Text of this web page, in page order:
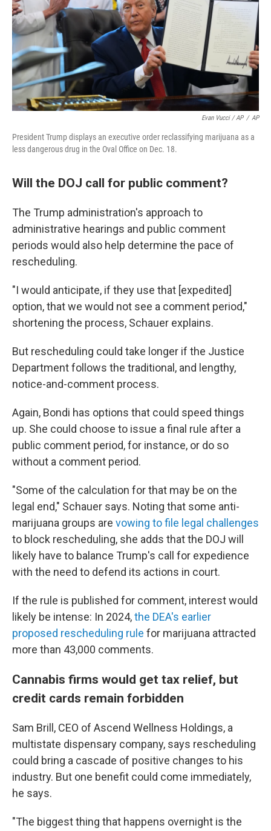
Evan Vucci / AP / AP
President Trump displays an executive order reclassifying marijuana as a
less dangerous drug in the Oval Office on Dec. 18.
Will the DOJ call for public comment?
The Trump administration's approach to
administrative hearings and public comment
periods would also help determine the pace of
rescheduling.
"I would anticipate, if they use that [expedited]
option, that we would not see a comment period,"
shortening the process, Schauer explains.
But rescheduling could take longer if the Justice
Department follows the traditional, and lengthy,
notice-and-comment process.
Again, Bondi has options that could speed things
up. She could choose to issue a final rule after a
public comment period, for instance, or do so
without a comment period.
"Some of the calculation for that may be on the
legal end," Schauer says. Noting that some anti-
marijuana groups are vowing to file legal challenges
to block rescheduling, she adds that the DOJ will
likely have to balance Trump's call for expedience
with the need to defend its actions in court.
If the rule is published for comment, interest would
likely be intense: In 2024,the DEA's earlier
proposed rescheduling rule for marijuana attracted
more than 43,000 comments.
Cannabis firms would get tax relief, but
credit cards remain forbidden
Sam Brill, CEO of Ascend Wellness Holdings, a
multistate dispensary company, says rescheduling
could bring a cascade of positive changes to his
industry. But one benefit could come immediately,
he says.
"The biggest thing that happens overnight is the